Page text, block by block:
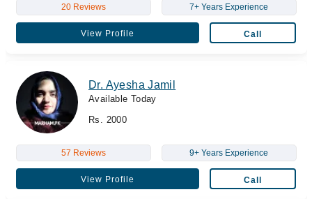
20 Reviews 7+ Years Experience
View Profile Call
Dr. Ayesha Jamil
Available Today
Rs. 2000
57 Reviews 9+ Years Experience
View Profile Call